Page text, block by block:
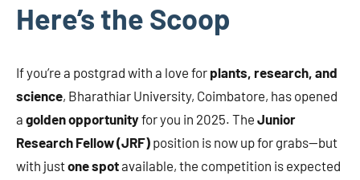
Here’s the Scoop
If you’re a postgrad with a love for plants, research, and
science, Bharathiar University, Coimbatore, has opened
a golden opportunityfor you in 2025. The Junior
Research Fellow (JRF) position is now up for grabs—but
with justone spotavailable, the competition is expected